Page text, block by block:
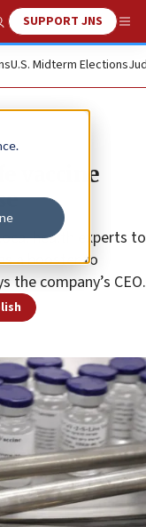
Search
SUPPORT JNS
U.S. Midterm Elections
vaccine
health experts to
a booster to
the company’s CEO.